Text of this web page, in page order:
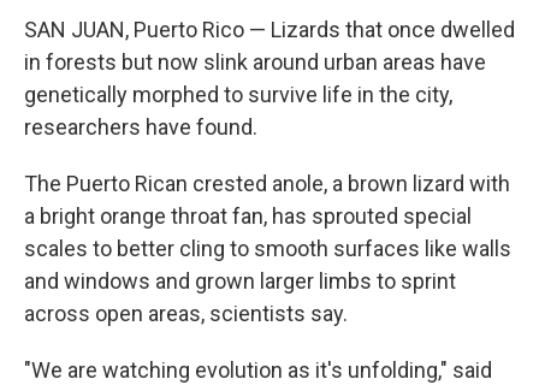
SAN JUAN, Puerto Rico — Lizards that once dwelled
in forests but now slink around urban areas have
genetically morphed to survive life in the city,
researchers have found.
The Puerto Rican crested anole, a brown lizard with
a bright orange throat fan, has sprouted special
scales to better cling to smooth surfaces like walls
and windows and grown larger limbs to sprint
across open areas, scientists say.
"We are watching evolution as it's unfolding," said